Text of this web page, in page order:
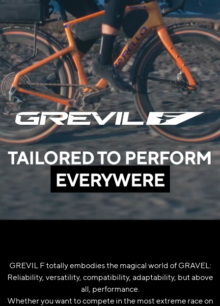
TAILORED TO PERFORM
EVERYWERE
GREVIL F totally embodies the magical world of GRAVEL:
Reliability, versatility, compatibility, adaptability, but above
all, performance.
Whether you want to compete in the most extreme race on